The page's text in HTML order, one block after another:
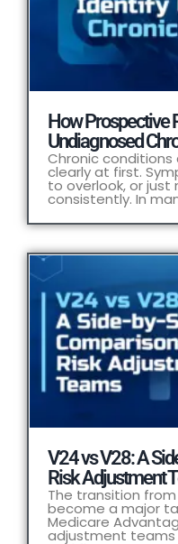
How Prospective
Undiagnosed
Chronic conditions
clearly at first.
to overlook, or
consistently. In
V24 vs V28: A
Risk Adjustment
The transition from
become a major
Medicare
adjustment teams